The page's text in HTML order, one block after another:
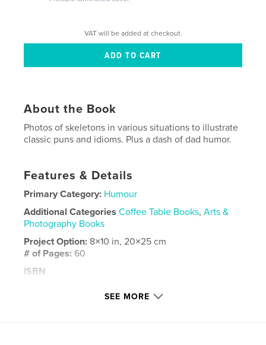
VAT will be added at checkout.
About the Book
Photos of skeletons in various situations to illustrate
classic puns and idioms. Plus a dash of dad humor.
Features & Details
Primary Category: Humour
Additional Categories Coffee Table Books,Arts &
Photography Books
Project Option: 8×10 in, 20×25 cm
# of Pages: 60
ISBN
Apr 11, 2026
SEE MORE